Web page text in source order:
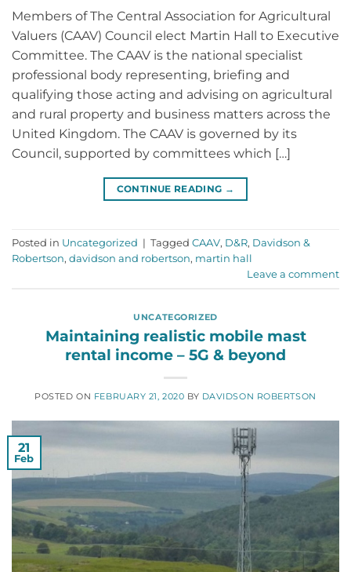
Members of The Central Association for Agricultural
Valuers (CAAV) Council elect Martin Hall to Executive
Committee. The CAAV is the national specialist
professional body representing, briefing and
qualifying those acting and advising on agricultural
and rural property and business matters across the
United Kingdom. The CAAV is governed by its
Council, supported by committees which […]
CONTINUE READING →
Posted in Uncategorized | Tagged CAAV, D&R, Davidson &
Robertson, davidson and robertson, martin hall
Leave a comment
UNCATEGORIZED
Maintaining realistic mobile mast
rental income – 5G & beyond
POSTED ON FEBRUARY 21, 2020 BY DAVIDSON ROBERTSON
21
Feb